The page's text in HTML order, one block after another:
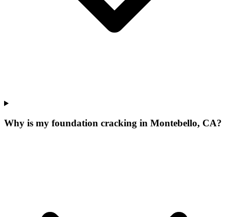
Why is my foundation cracking in Montebello, CA?